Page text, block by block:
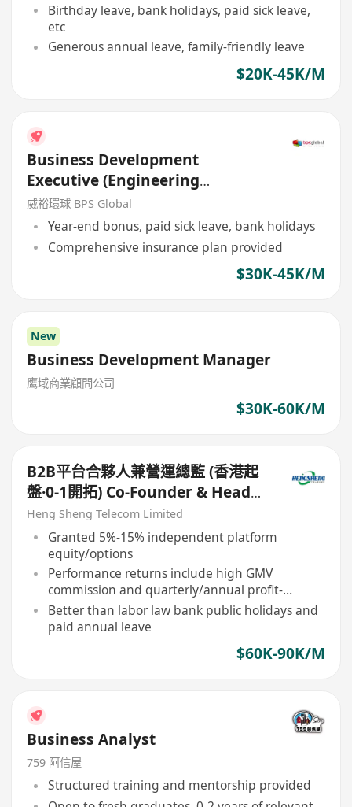
Birthday leave, bank holidays, paid sick leave,
etc
Generous annual leave, family-friendly leave
$20K-45K/M
Business Development
Executive (Engineering
Background)
威裕環球 BPS Global
Year-end bonus, paid sick leave, bank holidays
Comprehensive insurance plan provided
$30K-45K/M
New
Business Development Manager
鹰域商業顧問公司
$30K-60K/M
B2B平台合夥人兼營運總監 (香港起
盤·0-1開拓) Co-Founder & Head
of B2B Platform Operations
Heng Sheng Telecom Limited
Granted 5%-15% independent platform
equity/options
Performance returns include high GMV
commission and quarterly/annual profit-
sharing
Better than labor law bank public holidays and
paid annual leave
$60K-90K/M
Business Analyst
759 阿信屋
Structured training and mentorship provided